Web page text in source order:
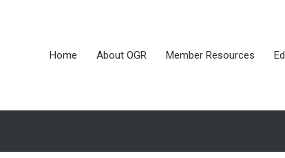
Home About OGR Member Resources